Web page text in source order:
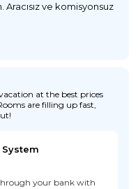
Aracısız ve komisyonsuz
at the best prices
are filling up fast,
System
your bank with